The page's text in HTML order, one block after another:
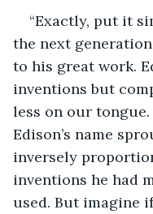
“Exactly, put it
the next
to his great work.
inventions but
less on our
Edison’s name
inversely
inventions he had
used. But imagine